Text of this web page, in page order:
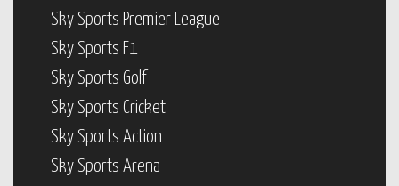
Sky Sports Premier League
Sky Sports F1
Sky Sports Golf
Sky Sports Cricket
Sky Sports Action
Sky Sports Arena